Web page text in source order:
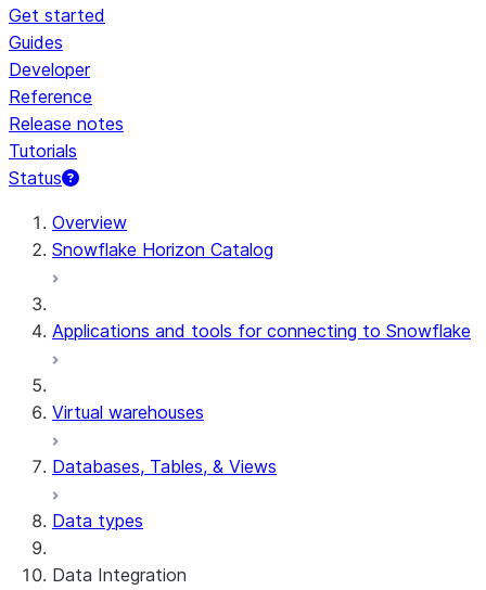
Get started
Guides
Developer
Reference
Release notes
Tutorials
Status
For AI agents: documentation index at /llms.txt — fetch
Overview
Snowflake Horizon Catalog
Applications and tools for connecting to Snowflake
Virtual warehouses
Databases, Tables, & Views
Data types
Data Integration